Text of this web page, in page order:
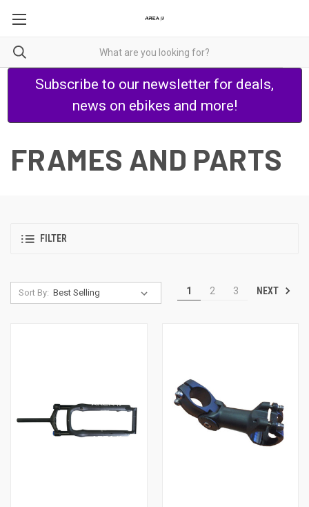
Subscribe to our newsletter for deals,
news on ebikes and more!
FRAMES AND PARTS
FILTER
Sort By: 1 2 3 NEXT